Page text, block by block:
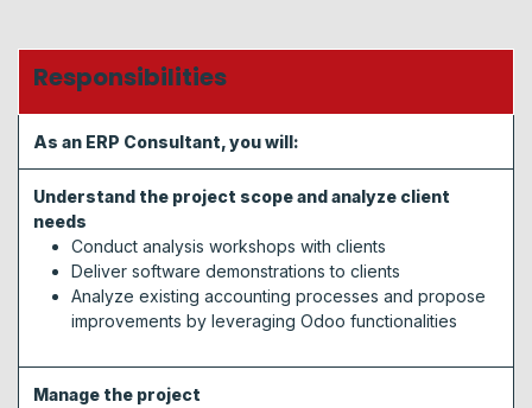
Responsibilities
As an ERP Consultant, you will:
Understand the project scope and analyze client
needs
Conduct analysis workshops with clients
Deliver software demonstrations to clients
Analyze existing accounting processes and propose
improvements by leveraging Odoo functionalities
Manage the project